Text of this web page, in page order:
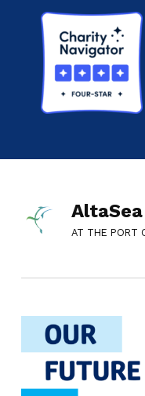
AltaSea
AT THE PORT